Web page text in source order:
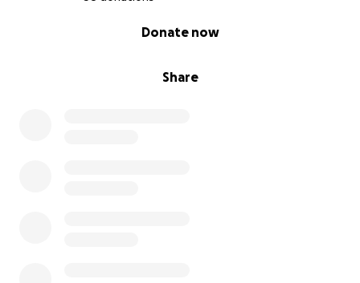
Share
Donate now